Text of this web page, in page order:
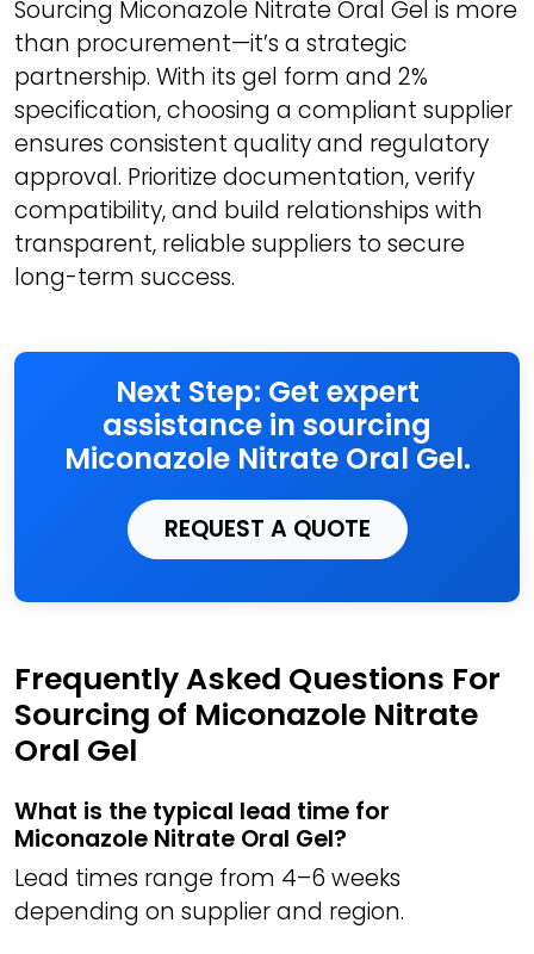
Sourcing Miconazole Nitrate Oral Gel is more
than procurement—it’s a strategic
partnership. With its gel form and 2%
specification, choosing a compliant supplier
ensures consistent quality and regulatory
approval. Prioritize documentation, verify
compatibility, and build relationships with
transparent, reliable suppliers to secure
long-term success.
Next Step: Get expert
assistance in sourcing
Miconazole Nitrate Oral Gel.
REQUEST A QUOTE
Frequently Asked Questions For
Sourcing of Miconazole Nitrate
Oral Gel
What is the typical lead time for
Miconazole Nitrate Oral Gel?
Lead times range from 4–6 weeks
depending on supplier and region.